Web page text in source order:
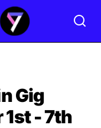
Gig
1st - 7th